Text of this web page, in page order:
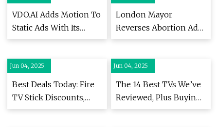
VDO.AI Adds Motion To
Static Ads With Its
Innovative In-Scroll
Passionate In
Marketing VDO.AI
Launches Innovative
London Mayor
Reverses Abortion Ad
Display Ban on City’s
Network
Jun 04, 2025
Best Deals Today: Fire
TV Stick Discounts,
Switch 2 Accessories,
Jun 04, 2025
The 14 Best TVs We’ve
Reviewed, Plus Buying
Advice (2025) | WIRED